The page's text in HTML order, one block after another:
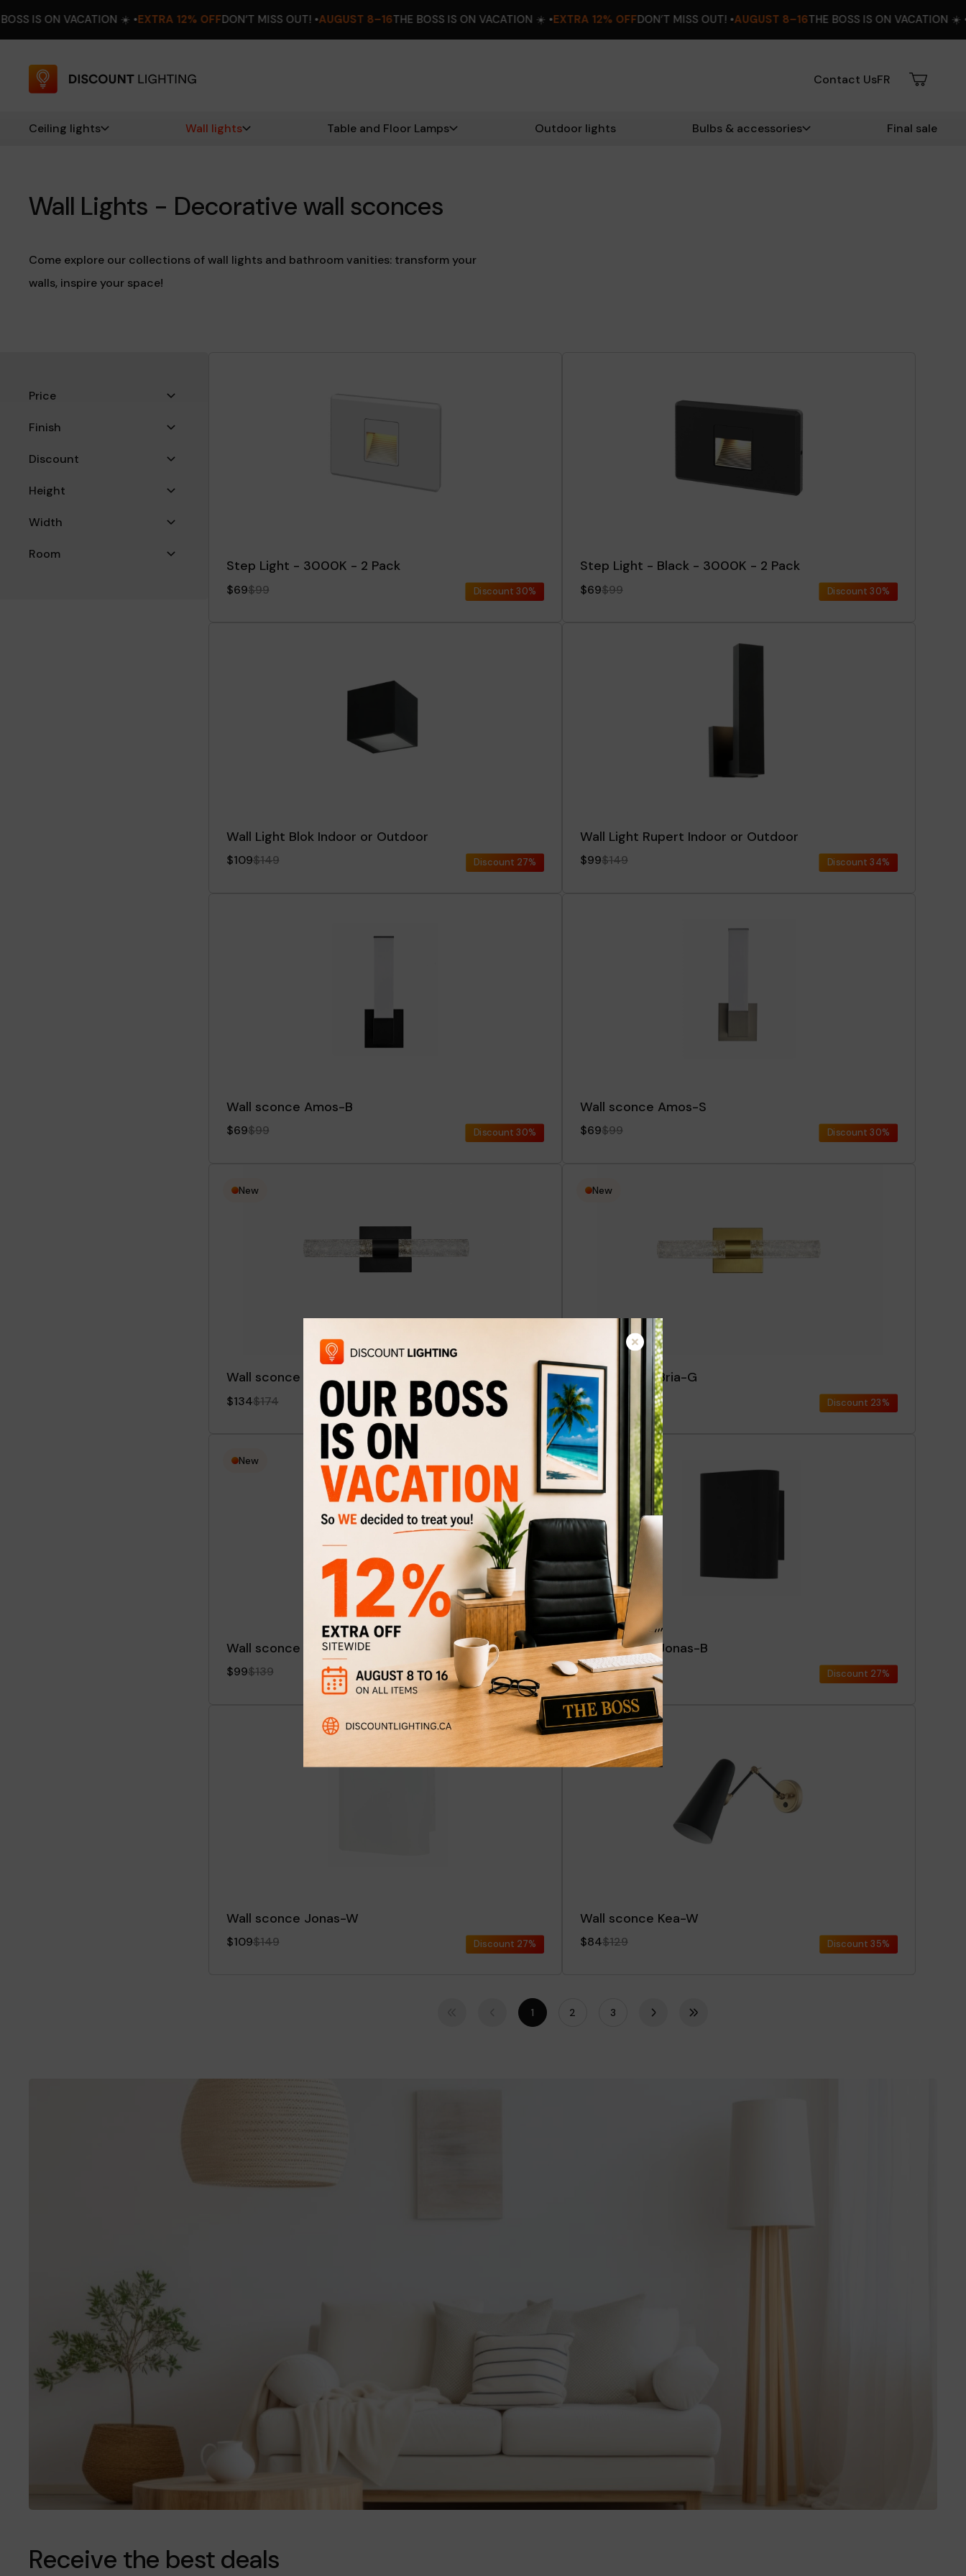
☀️ •EXTRA 12% OFF DON’T MISS OUT! •AUGUST 8–16THE BOSS IS ON VACATION ☀️ •EXTRA 12% OFF DON’T MISS OUT! •AUGUST 8–16THE BOSS IS ON VACATION ☀️ •EXTRA 12% OFF
Contact UsFR
Ceiling lights Wall lights Table and Floor Lamps Outdoor lights Bulbs & accessories Final sale
Wall Lights - Decorative wall sconces
Come explore our collections of wall lights and bathroom vanities: transform your
walls, inspire your space!
Filters
Price
Finish
Discount
Height
Width
Room
Step Light - 3000K - 2 Pack
$69$99 Discount 30%
Step Light - Black - 3000K - 2 Pack
$69$99 Discount 30%
Wall Light Blok Indoor or Outdoor
$109$149 Discount 27%
Wall Light Rupert Indoor or Outdoor
$99$149 Discount 34%
Wall sconce Amos-B
$69$99 Discount 30%
Wall sconce Amos-S
$69$99 Discount 30%
New
Wall sconce Bria-B
$134$174 Discount
New
Wall sconce Bria-G
$134 $174 Discount 23%
New
Wall sconce Drift-B
$99$139 Discount 29%
Wall sconce Jonas-B
$109$149 Discount 27%
Wall sconce Jonas-W
$109$149 Discount 27%
Wall sconce Kea-W
$84$129 Discount 35%
1 2 3
Receive the best deals